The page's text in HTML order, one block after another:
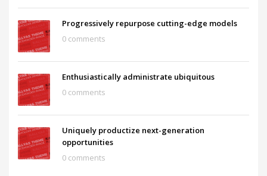
Progressively repurpose cutting-edge models
0 comments
Enthusiastically administrate ubiquitous
0 comments
Uniquely productize next-generation
opportunities
0 comments